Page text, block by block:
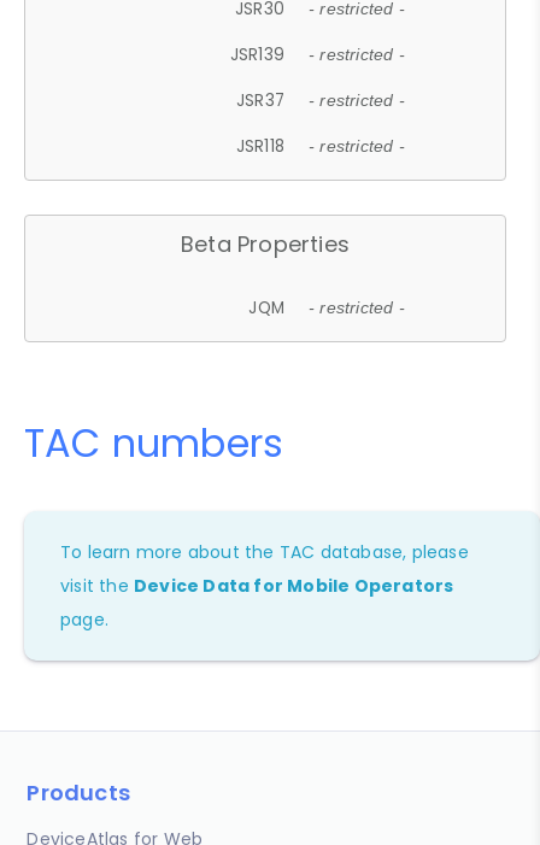
JSR30 - restricted -
JSR139 - restricted -
JSR37 - restricted -
JSR118 - restricted -
Beta Properties
JQM - restricted -
TAC numbers
To learn more about the TAC database, please
visit the Device Data for Mobile Operators
page.
Products
DeviceAtlas for Web